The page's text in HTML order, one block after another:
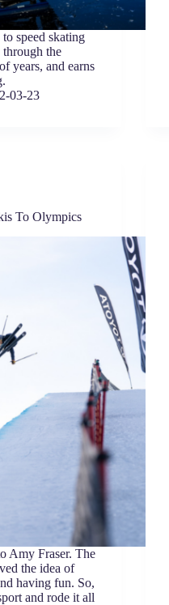
speed skating
the
years, and earns
03-23
To Olympics
Amy Fraser. The
the idea of
having fun. So,
and rode it all